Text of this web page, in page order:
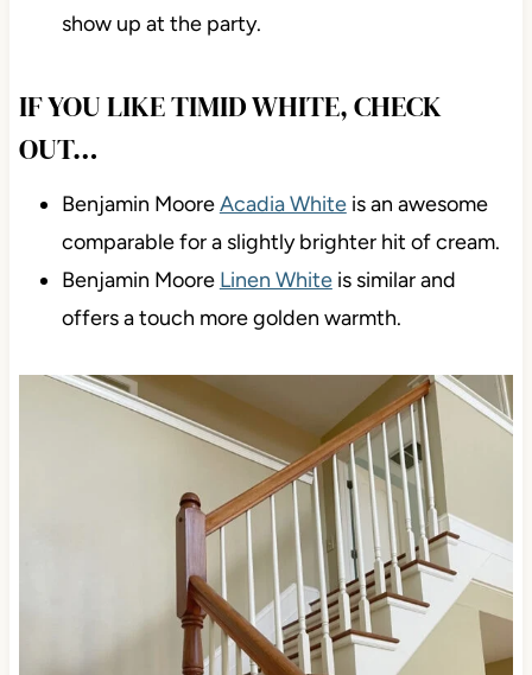
show up at the party.
IF YOU LIKE TIMID WHITE, CHECK
OUT…
Benjamin MooreAcadia Whiteis an awesome
comparable for a slightly brighter hit of cream.
Benjamin Moore Linen Whiteis similar and
offers a touch more golden warmth.